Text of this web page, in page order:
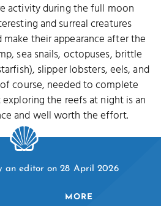
activity during the full moon
and surreal creatures
their appearance after the
sea snails, octopuses, brittle
slipper lobsters, eels, and
course, needed to complete
the reefs at night is an
and well worth the effort.
an editor on 28 April 2026
MORE